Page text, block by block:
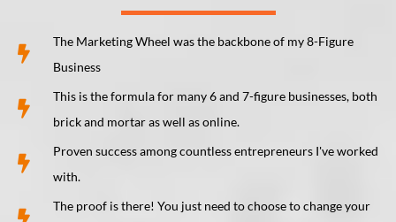
The Marketing Wheel was the backbone of my 8-Figure
Business
This is the formula for many 6 and 7-figure businesses, both
brick and mortar as well as online.
Proven success among countless entrepreneurs I've worked
with.
The proof is there! You just need to choose to change your